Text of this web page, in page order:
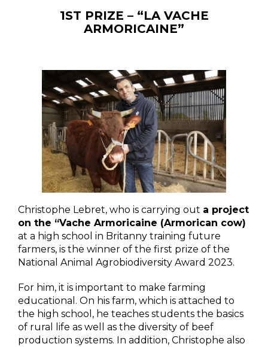
1ST PRIZE – “LA VACHE
ARMORICAINE”
Christophe Lebret, who is carrying out a project
on the “Vache Armoricaine (Armorican cow)
at a high school in Britanny training future
farmers, is the winner of the first prize of the
National Animal Agrobiodiversity Award 2023.
For him, it is important to make farming
educational. On his farm, which is attached to
the high school, he teaches students the basics
of rural life as well as the diversity of beef
production systems. In addition, Christophe also